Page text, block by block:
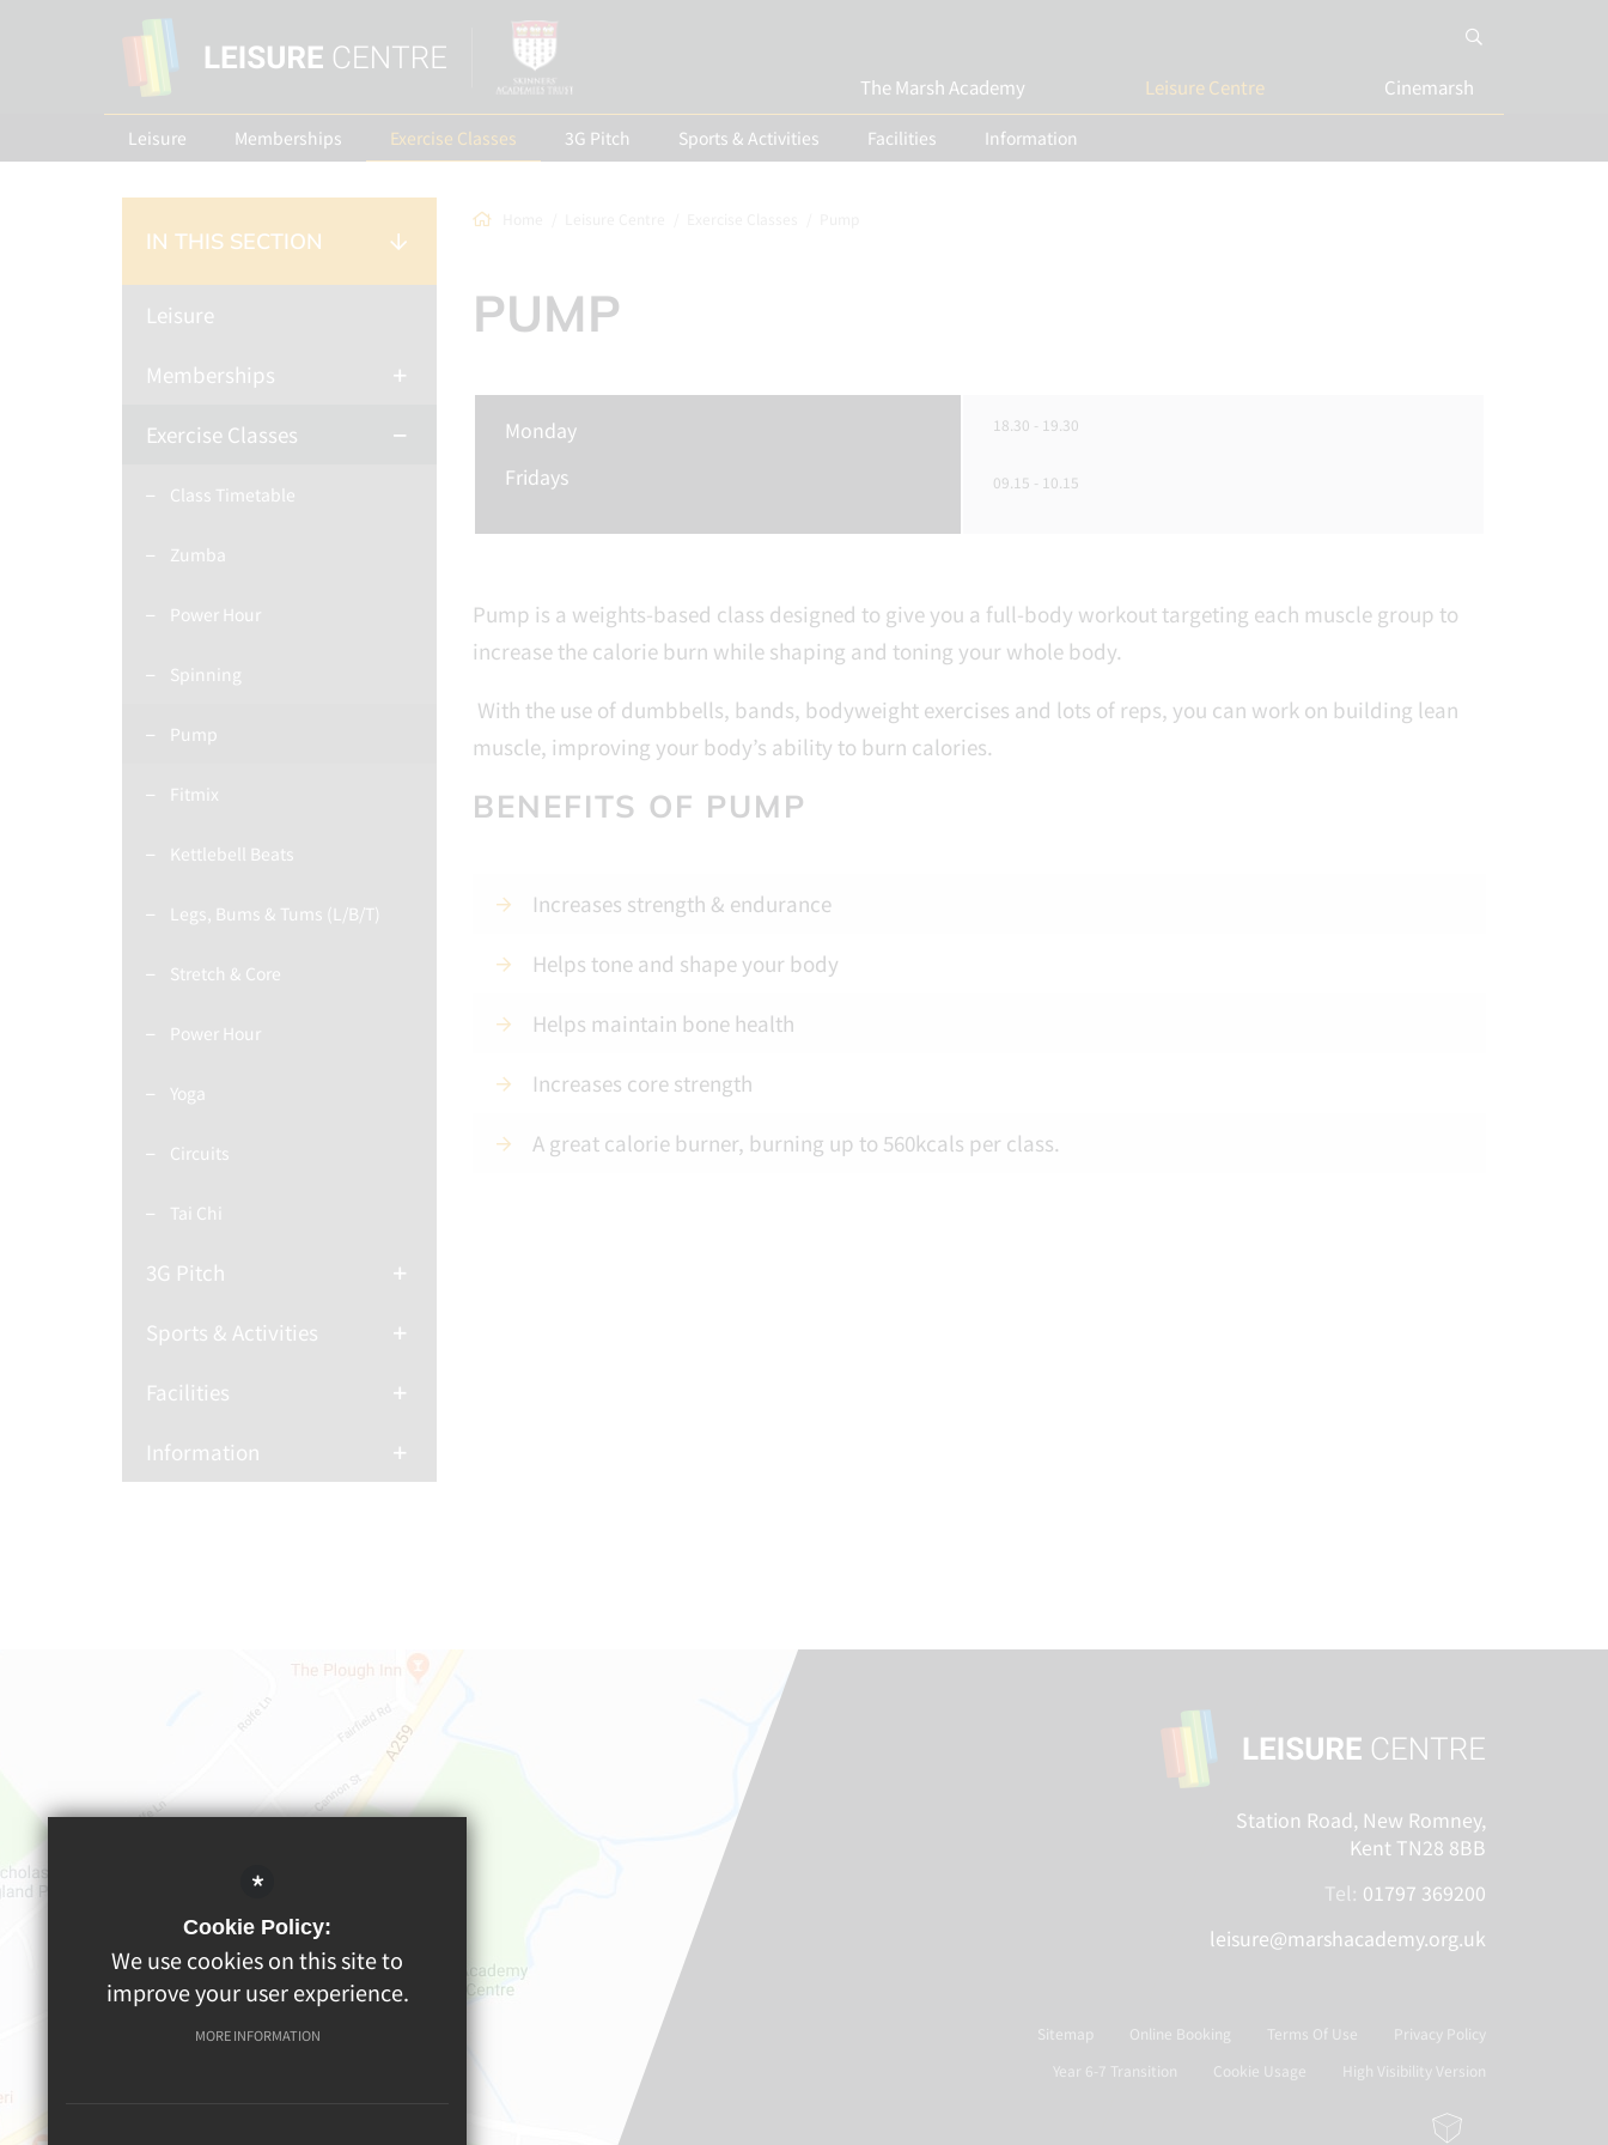
The Marsh Academy Leisure Centre
Leisure Memberships Exercise Classes 3G Pitch Sports & Activities Facilities Information
Cinemarsh
PUMP
Monday
Fridays
18.30 - 19.30
09.15 - 10.15
Pump is a weights-based class designed to give you a full-body workout targeting each muscle group to
increase the calorie burn while shaping and toning your whole body.
With the use of dumbbells, bands, bodyweight exercises and lots of reps, you can work on building lean
muscle, improving your body’s ability to burn calories.
BENEFITS OF PUMP
Increases strength & endurance
Helps tone and shape your body
Helps maintain bone health
Increases core strength
A great calorie burner, burning up to 560kcals per class.
IN THIS SECTION
Leisure
Memberships
Exercise Classes
Class Timetable
Zumba
Power Hour
Spinning
Pump
Fitmix
Kettlebell Beats
Legs, Bums & Tums (L/B/T)
Stretch & Core
Power Hour
Yoga
Circuits
Tai Chi
3G Pitch
Sports & Activities
Facilities
Information
Station Road, New Romney,
Kent TN28 8BB
Tel: 01797 369200
leisure@marshacademy.org.uk
Sitemap Online Booking Terms Of Use
Privacy Policy
Year 6-7 Transition
Cookie Usage High Visibility Version
*
Cookie Policy:
We use cookies on this site to
improve your user experience.
MORE INFORMATION